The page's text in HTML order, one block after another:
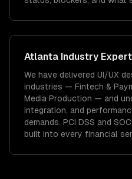
Atlanta Industry
We have delivered UI/UX
industries — Fintech &
Media Production — and
integration, and
demands. PCI DSS and
built into every financial